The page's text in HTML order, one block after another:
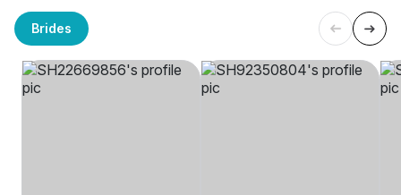
Brides